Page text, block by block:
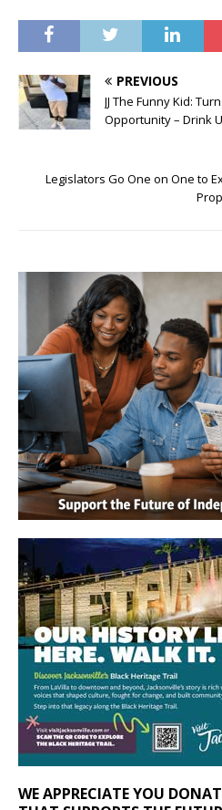
PREVIOUS
JJ The Funny Kid:
Opportunity – Drink
Legislators Go One on One to
WE APPRECIATE YOU